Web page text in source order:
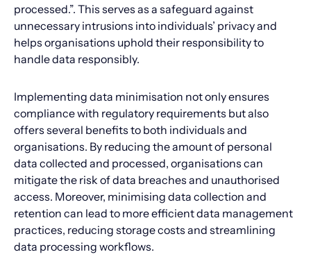
processed.”. This serves as a safeguard against
unnecessary intrusions into individuals’ privacy and
helps organisations uphold their responsibility to
handle data responsibly.
Implementing data minimisation not only ensures
compliance with regulatory requirements but also
offers several benefits to both individuals and
organisations. By reducing the amount of personal
data collected and processed, organisations can
mitigate the risk of data breaches and unauthorised
access. Moreover, minimising data collection and
retention can lead to more efficient data management
practices, reducing storage costs and streamlining
data processing workflows.